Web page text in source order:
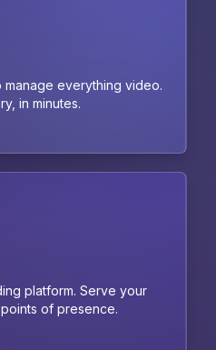
manage everything video.
in minutes.
platform. Serve your
of presence.